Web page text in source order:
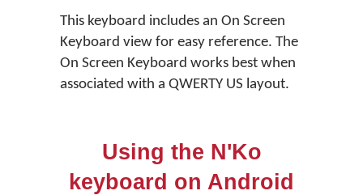
This keyboard includes an On Screen
Keyboard view for easy reference. The
On Screen Keyboard works best when
associated with a QWERTY US layout.
Using the N'Ko
keyboard on Android